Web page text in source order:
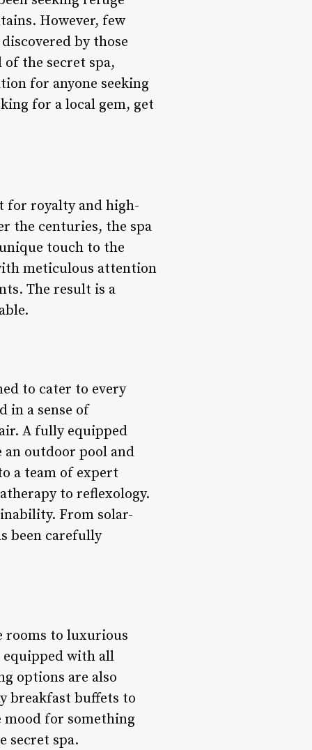
However, few
by those
the secret spa,
for anyone seeking
for a local gem, get
for royalty and high-
the centuries, the spa
touch to the
meticulous attention
The result is a
to cater to every
in a sense of
A fully equipped
outdoor pool and
a team of expert
to reflexology.
From solar-
been carefully
rooms to luxurious
equipped with all
options are also
breakfast buffets to
mood for something
secret spa.